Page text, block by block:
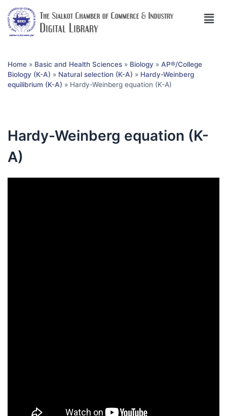
Home » Basic and Health Sciences » Biology » AP®︎/College
Biology (K-A) » Natural selection (K-A) » Hardy-Weinberg
equilibrium (K-A) » Hardy-Weinberg equation (K-A)
Hardy-Weinberg equation (K-
A)